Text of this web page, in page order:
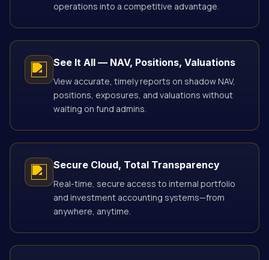
operations into a competitive advantage.
See It All — NAV, Positions, Valuations
View accurate, timely reports on shadow NAV,
positions, exposures, and valuations without
waiting on fund admins.
Secure Cloud, Total Transparency
Real-time, secure access to internal portfolio
and investment accounting systems—from
anywhere, anytime.